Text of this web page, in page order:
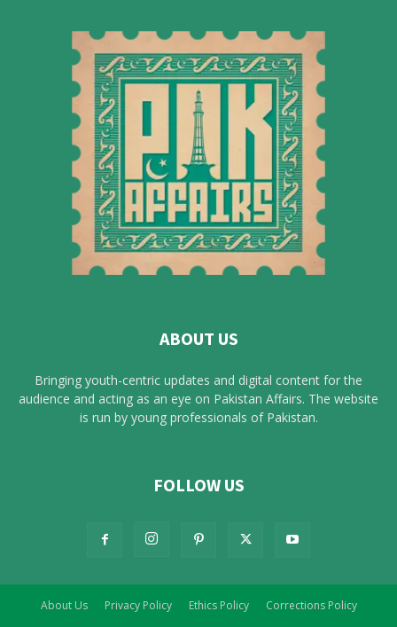
ABOUT US
Bringing youth-centric updates and digital content for the
audience and acting as an eye on Pakistan Affairs. The website
is run by young professionals of Pakistan.
FOLLOW US
About Us Privacy Policy Ethics Policy Corrections Policy